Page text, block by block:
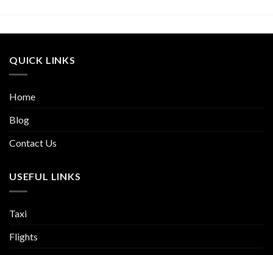
QUICK LINKS
Home
Blog
Contact Us
USEFUL LINKS
Taxi
Flights